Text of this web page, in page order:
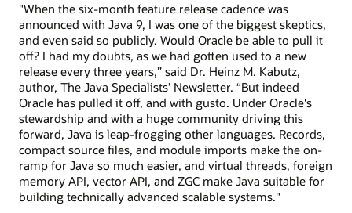
"When the six-month feature release cadence was
announced with Java 9, I was one of the biggest skeptics,
and even said so publicly. Would Oracle be able to pull it
off? I had my doubts, as we had gotten used to a new
release every three years,” said Dr. Heinz M. Kabutz,
author, The Java Specialists’ Newsletter. “But indeed
Oracle has pulled it off, and with gusto. Under Oracle's
stewardship and with a huge community driving this
forward, Java is leap-frogging other languages. Records,
compact source files, and module imports make the on-
ramp for Java so much easier, and virtual threads, foreign
memory API, vector API, and ZGC make Java suitable for
building technically advanced scalable systems."